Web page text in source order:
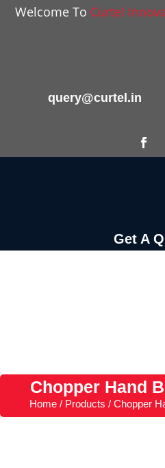
Welcome To Curtel
query@curtel.in
Get A
Chopper Hand
Home / Products / Chopper